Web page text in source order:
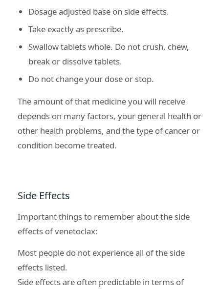
Dosage adjusted base on side effects.
Take exactly as prescribe.
Swallow tablets whole. Do not crush, chew,
break or dissolve tablets.
Do not change your dose or stop.
The amount of that medicine you will receive
depends on many factors, your general health or
other health problems, and the type of cancer or
condition become treated.
Side Effects
Important things to remember about the side
effects of venetoclax:
Most people do not experience all of the side
effects listed.
Side effects are often predictable in terms of